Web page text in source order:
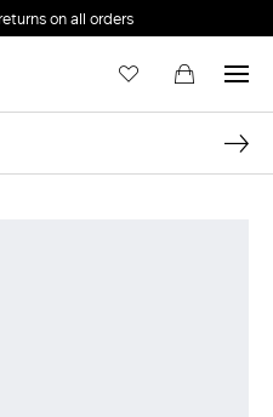
on all orders